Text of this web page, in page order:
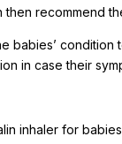
recommend
babies’
in case their
inhaler for